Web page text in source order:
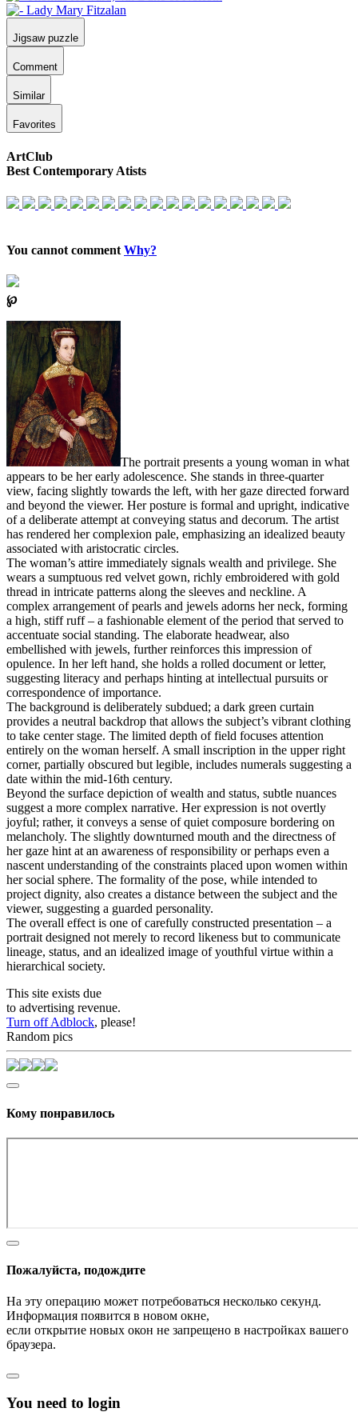
Jigsaw puzzle
Comment
Similar
Favorites
ArtClub
Best Contemporary Atists
You cannot comment Why?
℘
The portrait presents a young woman in what
appears to be her early adolescence. She stands in three-quarter
view, facing slightly towards the left, with her gaze directed forward
and beyond the viewer. Her posture is formal and upright, indicative
of a deliberate attempt at conveying status and decorum. The artist
has rendered her complexion pale, emphasizing an idealized beauty
associated with aristocratic circles.
The woman’s attire immediately signals wealth and privilege. She
wears a sumptuous red velvet gown, richly embroidered with gold
thread in intricate patterns along the sleeves and neckline. A
complex arrangement of pearls and jewels adorns her neck, forming
a high, stiff ruff – a fashionable element of the period that served to
accentuate social standing. The elaborate headwear, also
embellished with jewels, further reinforces this impression of
opulence. In her left hand, she holds a rolled document or letter,
suggesting literacy and perhaps hinting at intellectual pursuits or
correspondence of importance.
The background is deliberately subdued; a dark green curtain
provides a neutral backdrop that allows the subject’s vibrant clothing
to take center stage. The limited depth of field focuses attention
entirely on the woman herself. A small inscription in the upper right
corner, partially obscured but legible, includes numerals suggesting a
date within the mid-16th century.
Beyond the surface depiction of wealth and status, subtle nuances
suggest a more complex narrative. Her expression is not overtly
joyful; rather, it conveys a sense of quiet composure bordering on
melancholy. The slightly downturned mouth and the directness of
her gaze hint at an awareness of responsibility or perhaps even a
nascent understanding of the constraints placed upon women within
her social sphere. The formality of the pose, while intended to
project dignity, also creates a distance between the subject and the
viewer, suggesting a guarded personality.
The overall effect is one of carefully constructed presentation – a
portrait designed not merely to record likeness but to communicate
lineage, status, and an idealized image of youthful virtue within a
hierarchical society.
This site exists due
to advertising revenue.
Turn off Adblock, please!
Random pics
Кому понравилось
Пожалуйста, подождите
На эту операцию может потребоваться несколько секунд.
Информация появится в новом окне,
если открытие новых окон не запрещено в настройках вашего
браузера.
You need to login